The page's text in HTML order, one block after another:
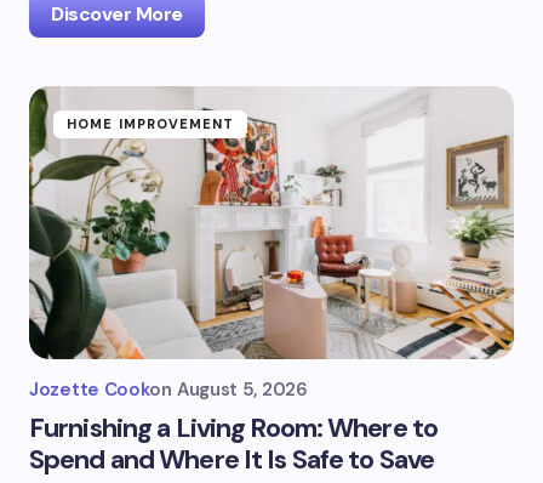
Discover More
HOME IMPROVEMENT
Jozette Cookon August 5, 2026
Furnishing a Living Room: Where to
Spend and Where It Is Safe to Save